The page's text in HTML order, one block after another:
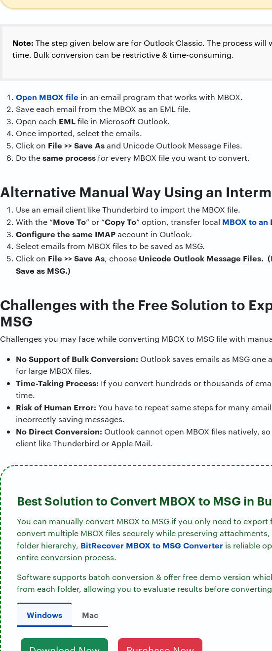
Note: The step given below are for Outlook Classic. The process will
time. Bulk conversion can be restrictive & time-consuming.
Open MBOX file in an email program that works with MBOX.
Save each email from the MBOX as an EML file.
Open each EMLfile in Microsoft Outlook.
Once imported, select the emails.
Click on File >>Save Asand Unicode Outlook Message Files.
Do thesame processfor every MBOX file you want to convert.
Alternative Manual Way Using an
Use an email client like Thunderbird to import the MBOX file.
With the “Move To” or “Copy To” option, transfer local MBOX to an
Configure the same IMAPaccount in Outlook.
Select emails from MBOX files to be saved as MSG.
Click on File >>Save As, choose Unicode Outlook Message Files.
Save as MSG.)
Challenges with the Free Solution to
MSG
Challenges you may face while converting MBOX to MSG file with
No Support of Bulk Conversion: Outlook saves emails as MSG
for large MBOX files.
Time-Taking Process: If you convert hundreds or thousands of
time.
Risk of Human Error: You have to repeat same steps for many
incorrectly saving messages.
No Direct Conversion: Outlook cannot open MBOX files natively,
client like Thunderbird or Apple Mail.
Best Solution to Convert MBOX to MSG in
You can manually convert MBOX to MSG if you only need to
convert multiple MBOX files securely while preserving
folder hierarchy, BitRecover MBOX to MSG Converter is reliable
entire conversion process.
Software supports batch conversion & offer free demo version
from each folder, allowing you to evaluate results before
Windows Mac